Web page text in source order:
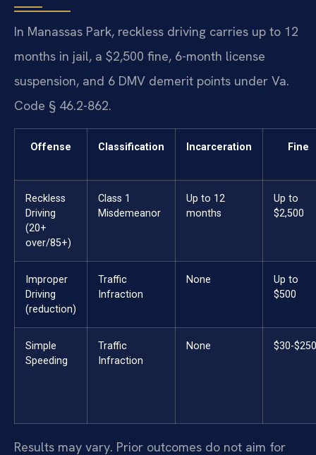
In Manassas Park, reckless driving carries up to 12
months in jail, a $2,500 fine, 6-month license
suspension, and 6 DMV demerit points under Va.
Code § 46.2-862.
Offense Classification Incarceration Fine
Reckless
Driving
(20+
over/85+)
Class 1
Misdemeanor
Up to 12
months
Up to
$2,500
Improper
Driving
(reduction)
Traffic
Infraction
None
Up to
$500
Simple
Speeding
Traffic
Infraction
None $30-
Results may vary. Prior outcomes do not aim for